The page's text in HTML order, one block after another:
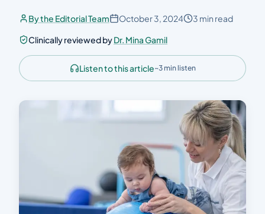
Download the app 🇬🇧
Call Now Get Directions
By the Editorial Team October 3, 2024
3 min read
Clinically reviewed byDr. Mina Gamil
Listen to this article~3 min listen